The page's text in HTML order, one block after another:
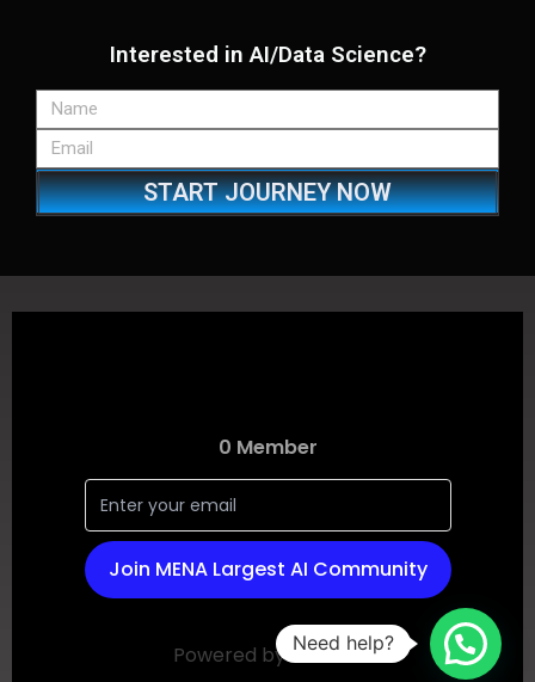
Interested in AI/Data Science?
START JOURNEY NOW
Need help?